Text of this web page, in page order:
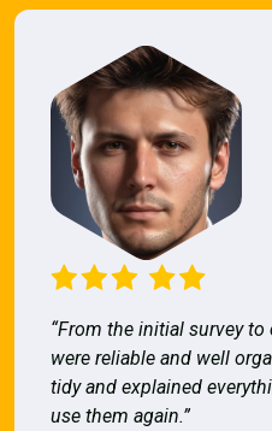
“From the initial survey
were reliable and well
tidy and explained
use them again.”